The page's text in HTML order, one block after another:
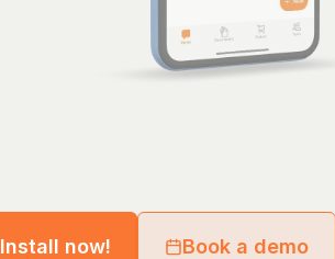
Install now! Book a demo